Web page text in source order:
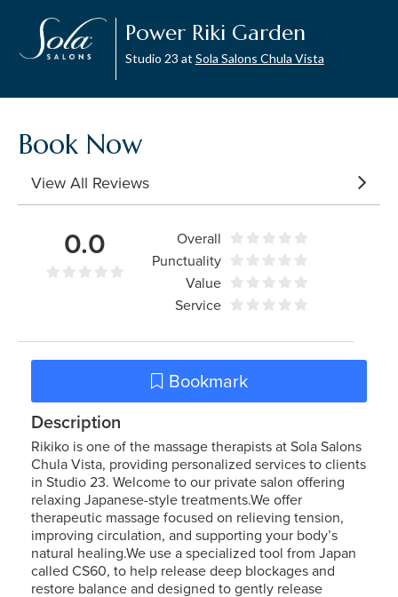
Power Riki Garden
Studio 23 at Sola Salons Chula Vista
Book Now